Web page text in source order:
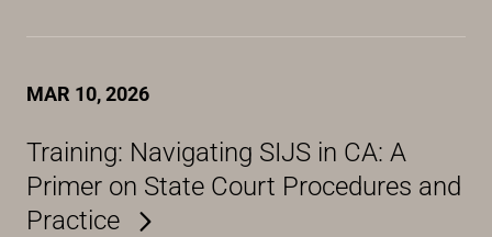
MAR 10, 2026
Training: Navigating SIJS in CA: A
Primer on State Court Procedures and
Practice